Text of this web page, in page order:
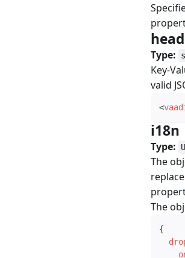
Type:
Key-
valid
<
i18n
Type:
The
The
{